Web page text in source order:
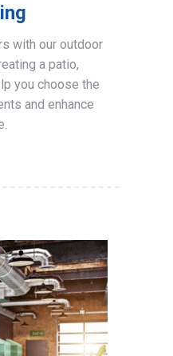
with our outdoor
a patio,
you choose the
and enhance